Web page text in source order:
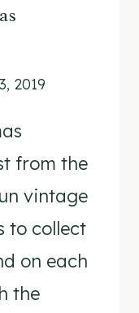
2019
from the
vintage
to collect
on each
the